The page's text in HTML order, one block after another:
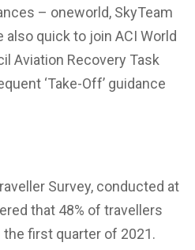
– oneworld, SkyTeam
also quick to join ACI World
Aviation Recovery Task
‘Take-Off’ guidance
Survey, conducted at
that 48% of travellers
first quarter of 2021.